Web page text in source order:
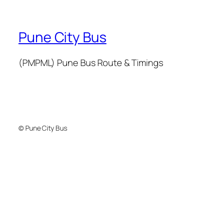
Pune City Bus
(PMPML) Pune Bus Route & Timings
© Pune City Bus